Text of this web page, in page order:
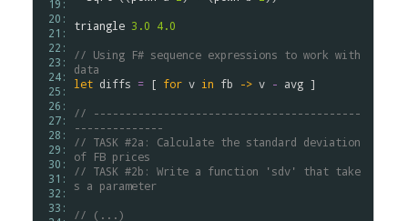
19:
20:
21:
22:
23:
24:
25:
26:
27:
28:
29:
30:
31:
32:
33:
triangle 3.0 4.0
// Using F# sequence expressions to work with
data
let diffs = [ for v in fb -> v - avg ]
// ------------------------------------------
--------------
// TASK #2a: Calculate the standard deviation
of FB prices
// TASK #2b: Write a function 'sdv' that take
s a parameter
// (...)